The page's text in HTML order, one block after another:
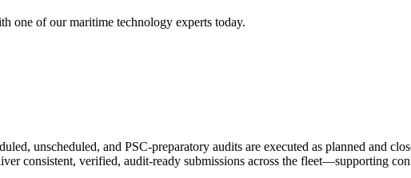
one of our maritime technology experts today.
unscheduled, and PSC-preparatory audits are executed as planned and
consistent, verified, audit-ready submissions across the fleet—supporting